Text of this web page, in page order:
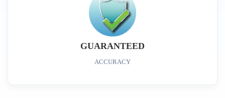
GUARANTEED
ACCURACY